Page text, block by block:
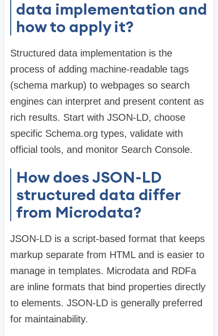
data implementation and
how to apply it?
Structured data implementation is the
process of adding machine-readable tags
(schema markup) to webpages so search
engines can interpret and present content as
rich results. Start with JSON-LD, choose
specific Schema.org types, validate with
official tools, and monitor Search Console.
How does JSON-LD
structured data differ
from Microdata?
JSON-LD is a script-based format that keeps
markup separate from HTML and is easier to
manage in templates. Microdata and RDFa
are inline formats that bind properties directly
to elements. JSON-LD is generally preferred
for maintainability.